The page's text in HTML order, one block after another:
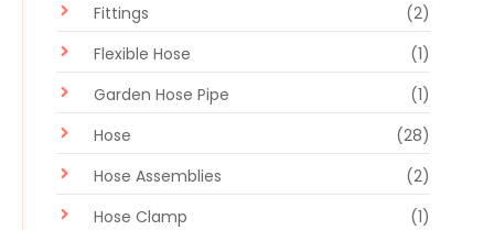
Fittings
(2)
Flexible Hose
(1)
Garden Hose Pipe
(1)
Hose
(28)
Hose Assemblies
(2)
Hose Clamp
(1)